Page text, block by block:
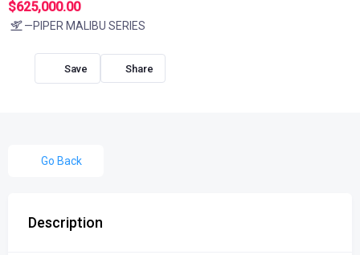
$625,000.00
—PIPER MALIBU SERIES
Share
Go Back
Description